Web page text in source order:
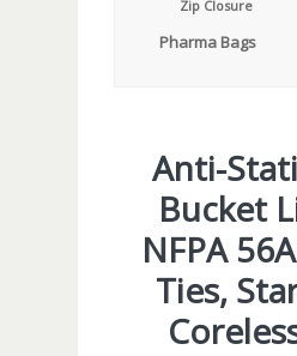
Zip Closure
Pharma Bags
Anti-
Bucket
NFPA
Ties,